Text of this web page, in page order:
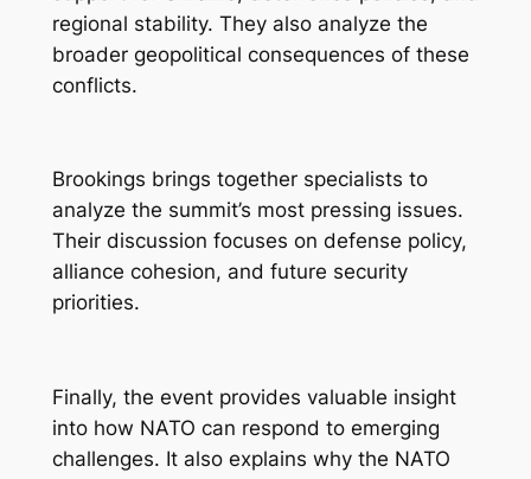
regional stability. They also analyze the
broader geopolitical consequences of these
conflicts.
Brookings brings together specialists to
analyze the summit’s most pressing issues.
Their discussion focuses on defense policy,
alliance cohesion, and future security
priorities.
Finally, the event provides valuable insight
into how NATO can respond to emerging
challenges. It also explains why the NATO